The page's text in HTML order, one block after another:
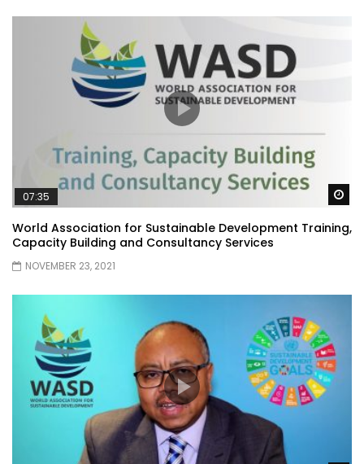
07:35
World Association for Sustainable Development Training,
Capacity Building and Consultancy Services
NOVEMBER 23, 2021